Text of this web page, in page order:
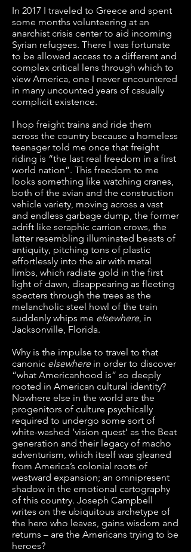
In 2017 I traveled to Greece and spent
some months volunteering at an
anarchist crisis center to aid incoming
Syrian refugees. There I was fortunate
to be allowed access to a different and
complex critical lens through which to
view America, one I never encountered
in many uncounted years of casually
complicit existence.
I hop freight trains and ride them
across the country because a homeless
teenager told me once that freight
riding is “the last real freedom in a first
world nation”. This freedom to me
looks something like watching cranes,
both of the avian and the construction
vehicle variety, moving across a vast
and endless garbage dump, the former
adrift like seraphic carrion crows, the
latter resembling illuminated beasts of
antiquity, pitching tons of plastic
effortlessly into the air with metal
limbs, which radiate gold in the first
light of dawn, disappearing as fleeting
specters through the trees as the
melancholic steel howl of the train
suddenly whips me elsewhere, in
Jacksonville, Florida.
Why is the impulse to travel to that
canonic elsewherein order to discover
“what Americanhood is” so deeply
rooted in American cultural identity?
Nowhere else in the world are the
progenitors of culture psychically
required to undergo some sort of
white-washed ‘vision quest’ as the Beat
generation and their legacy of macho
adventurism, which itself was gleaned
from America’s colonial roots of
westward expansion; an omnipresent
shadow in the emotional cartography
of this country. Joseph Campbell
writes on the ubiquitous archetype of
the hero who leaves, gains wisdom and
returns – are the Americans trying to be
heroes?